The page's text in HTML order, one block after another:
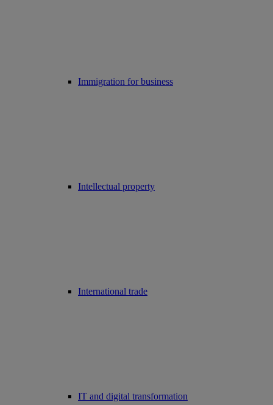
Immigration for business
Intellectual property
International trade
IT and digital transformation